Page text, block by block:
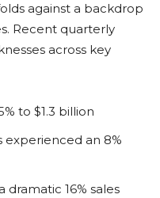
against a backdrop
Recent quarterly
across key
to $1.3 billion
an 8%
dramatic 16% sales